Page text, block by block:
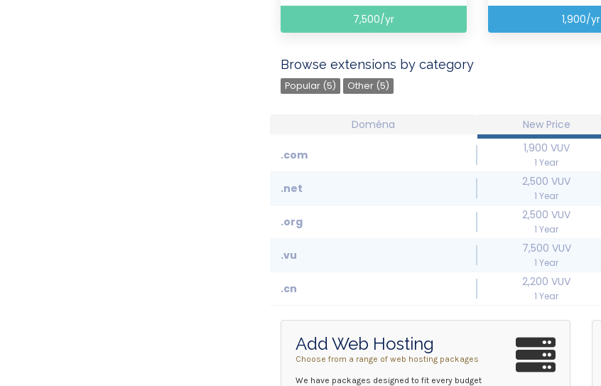
7,500/yr 1,900/yr
Browse extensions by category
Popular (5) Other (5)
Doména New Price
.com 1,900 VUV
1 Year
.net 2,500 VUV
1 Year
.org 2,500 VUV
1 Year
.vu 7,500 VUV
1 Year
.cn 2,200 VUV
1 Year
Add Web Hosting
Choose from a range of web hosting packages
We have packages designed to fit every budget